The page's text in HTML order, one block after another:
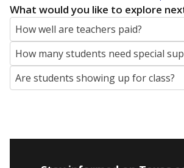
What would you like to explore
How well are teachers paid?
How many students need special
Are students showing up for class?